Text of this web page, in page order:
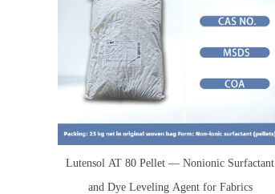
Lutensol AT 80 Pellet — Nonionic Surfactant
and Dye Leveling Agent for Fabrics